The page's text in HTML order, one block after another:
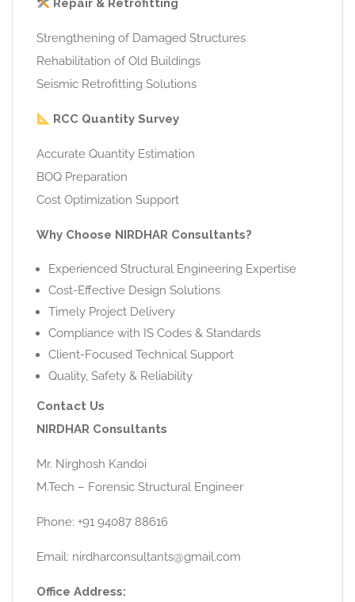
Repair & Retrofitting
Strengthening of Damaged Structures
Rehabilitation of Old Buildings
Seismic Retrofitting Solutions
RCC Quantity Survey
Accurate Quantity Estimation
BOQ Preparation
Cost Optimization Support
Why Choose NIRDHAR Consultants?
Experienced Structural Engineering Expertise
Cost-Effective Design Solutions
Timely Project Delivery
Compliance with IS Codes & Standards
Client-Focused Technical Support
Quality, Safety & Reliability
Contact Us
NIRDHAR Consultants
Mr. Nirghosh Kandoi
M.Tech – Forensic Structural Engineer
Phone: +91 94087 88616
Email: nirdharconsultants@gmail.com
Office Address: